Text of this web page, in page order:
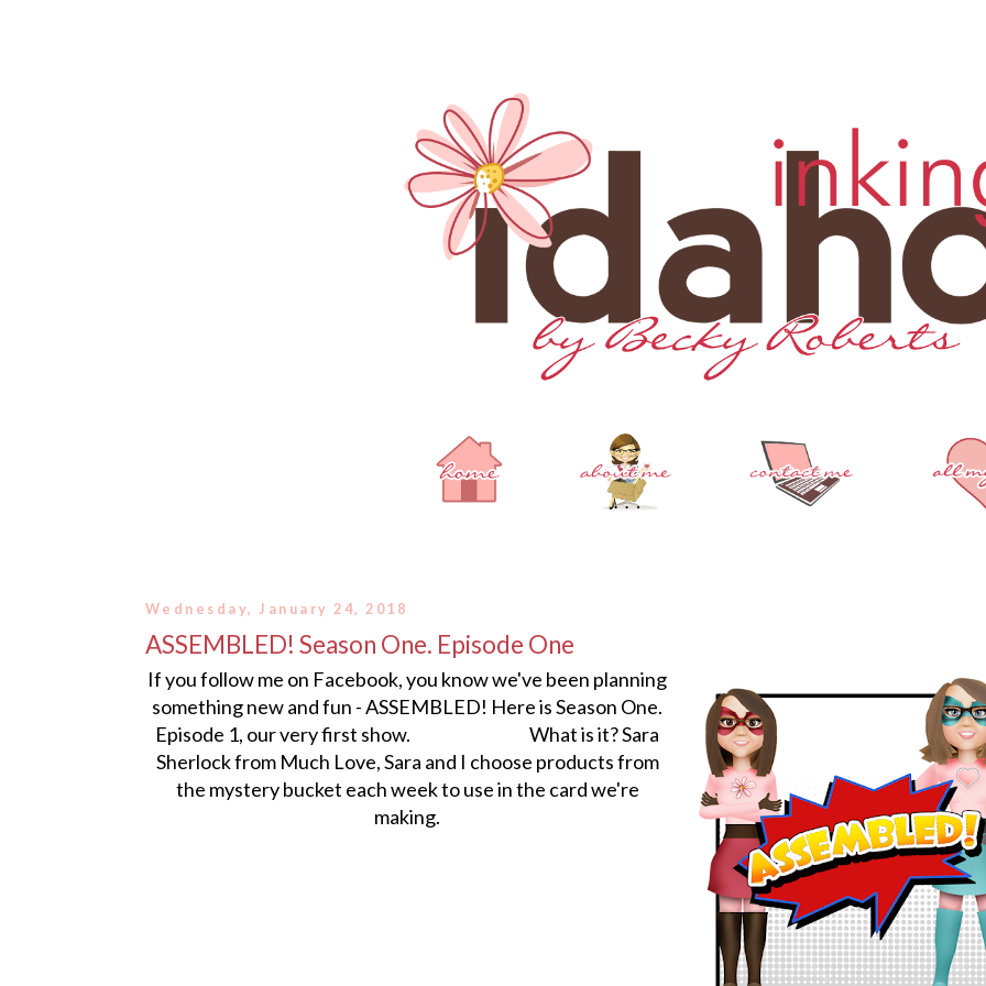
Wednesday, January 24, 2018
ASSEMBLED! Season One. Episode One
If you follow me on Facebook, you know we've been planning
something new and fun - ASSEMBLED! Here is Season One.
Episode 1, our very first show. What is it? Sara
Sherlock from Much Love, Sara and I choose products from
the mystery bucket each week to use in the card we're
making.